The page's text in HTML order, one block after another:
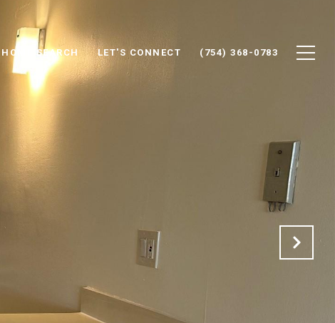
HOME SEARCH LET'S CONNECT (754) 368-0783